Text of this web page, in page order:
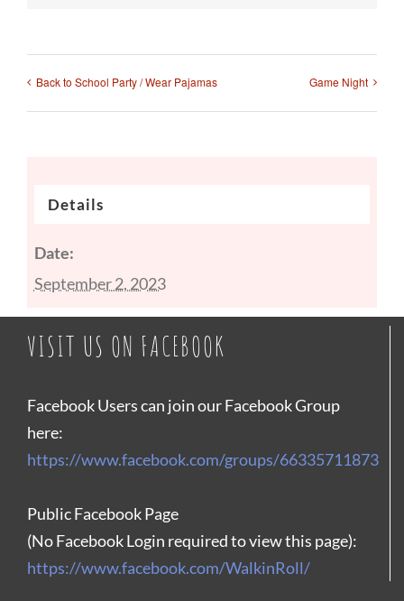
Back to School Party / Wear Pajamas Game Night
Details
Date:
September 2, 2023
VISIT US ON FACEBOOK
Facebook Users can join our Facebook Group
here:
https://www.facebook.com/groups/66335711873
Public Facebook Page
(No Facebook Login required to view this page):
https://www.facebook.com/WalkinRoll/